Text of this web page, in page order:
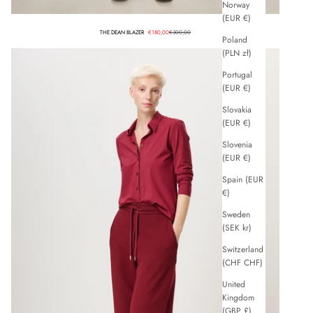
Norway
(EUR €)
Poland
(PLN zł)
Portugal
(EUR €)
Slovakia
(EUR €)
Slovenia
(EUR €)
Spain (EUR
€)
Sweden
(SEK kr)
Switzerland
(CHF CHF)
United
Kingdom
THE DEAN BLAZER Sale price
€180,00Regular price
€300,00